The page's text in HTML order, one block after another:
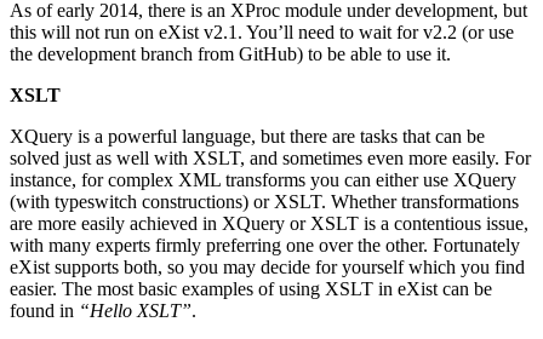
As of early 2014, there is an XProc module under development, but
this will not run on eXist v2.1. You’ll need to wait for v2.2 (or use
the development branch from GitHub) to be able to use it.
XSLT
XQuery is a powerful language, but there are tasks that can be
solved just as well with XSLT, and sometimes even more easily. For
instance, for complex XML transforms you can either use XQuery
(with typeswitch constructions) or XSLT. Whether transformations
are more easily achieved in XQuery or XSLT is a contentious issue,
with many experts firmly preferring one over the other. Fortunately
eXist supports both, so you may decide for yourself which you find
easier. The most basic examples of using XSLT in eXist can be
found in “Hello XSLT”.